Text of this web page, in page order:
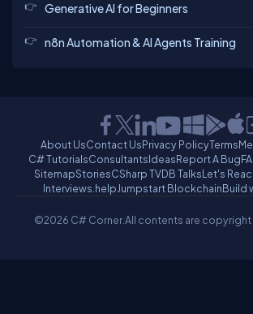
Generative AI for Beginners
n8n Automation & AI Agents Training
About UsContact UsPrivacy PolicyTerms
C# TutorialsConsultantsIdeasReport A Bug
SitemapStoriesCSharp TVDB TalksLet's
Interviews.helpJumpstart BlockchainBuild
©2026 C# Corner.All contents are copyright